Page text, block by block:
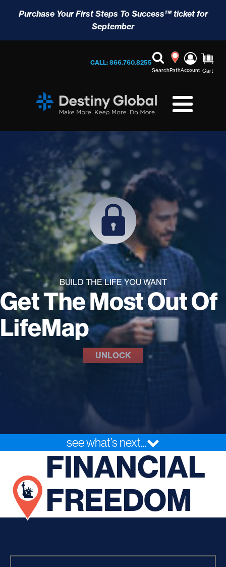
Purchase Your First Steps To Success™ ticket for
September
CALL: 866.760.8255
SearchPathAccount Cart
BUILD THE LIFE YOU WANT
Get The Most Out Of
LifeMap
UNLOCK
see what’s next...
FINANCIAL
FREEDOM